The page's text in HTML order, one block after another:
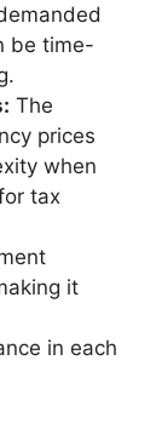
be time-
The
prices
when
tax
it
in each